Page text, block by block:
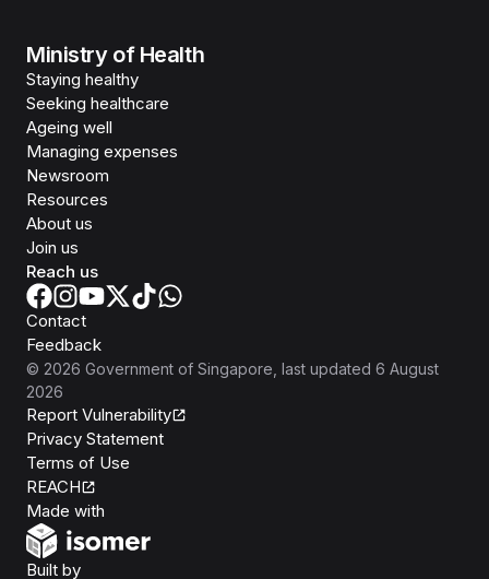
Ministry of Health
Staying healthy
Seeking healthcare
Ageing well
Managing expenses
Newsroom
Resources
About us
Join us
Reach us
Contact
Feedback
© 2026 Government of Singapore , last updated 6 August
2026
Report Vulnerability
Privacy Statement
Terms of Use
REACH
Made with
Built byOpen Government Products